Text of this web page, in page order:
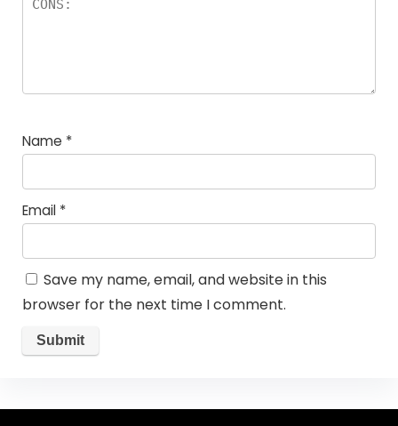
Name *
Email *
Save my name, email, and website in this
browser for the next time I comment.